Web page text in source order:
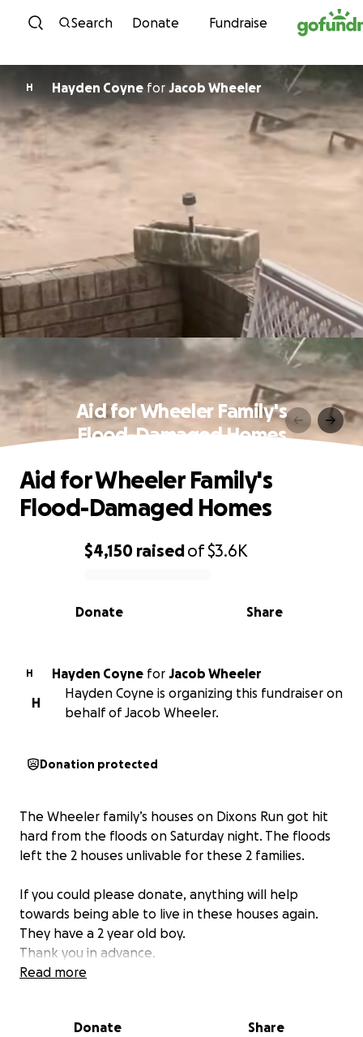
Skip to content
Search Donate Fundraise
H Hayden Coyne for Jacob Wheeler
Aid for Wheeler Family's
Flood-Damaged Homes
0% complete
$4,150 raisedof$3.6K
Share
Donate
Aid for Wheeler Family's
Flood-Damaged Homes
H Hayden Coyne for Jacob Wheeler
H
Hayden Coyne is organizing this fundraiser on
behalf of Jacob Wheeler.
Donation protected
The Wheeler family’s houses on Dixons Run got hit
hard from the floods on Saturday night. The floods
left the 2 houses unlivable for these 2 families.
If you could please donate, anything will help
towards being able to live in these houses again.
They have a 2 year old boy.
Thank you in advance.
Read more
Donate Share